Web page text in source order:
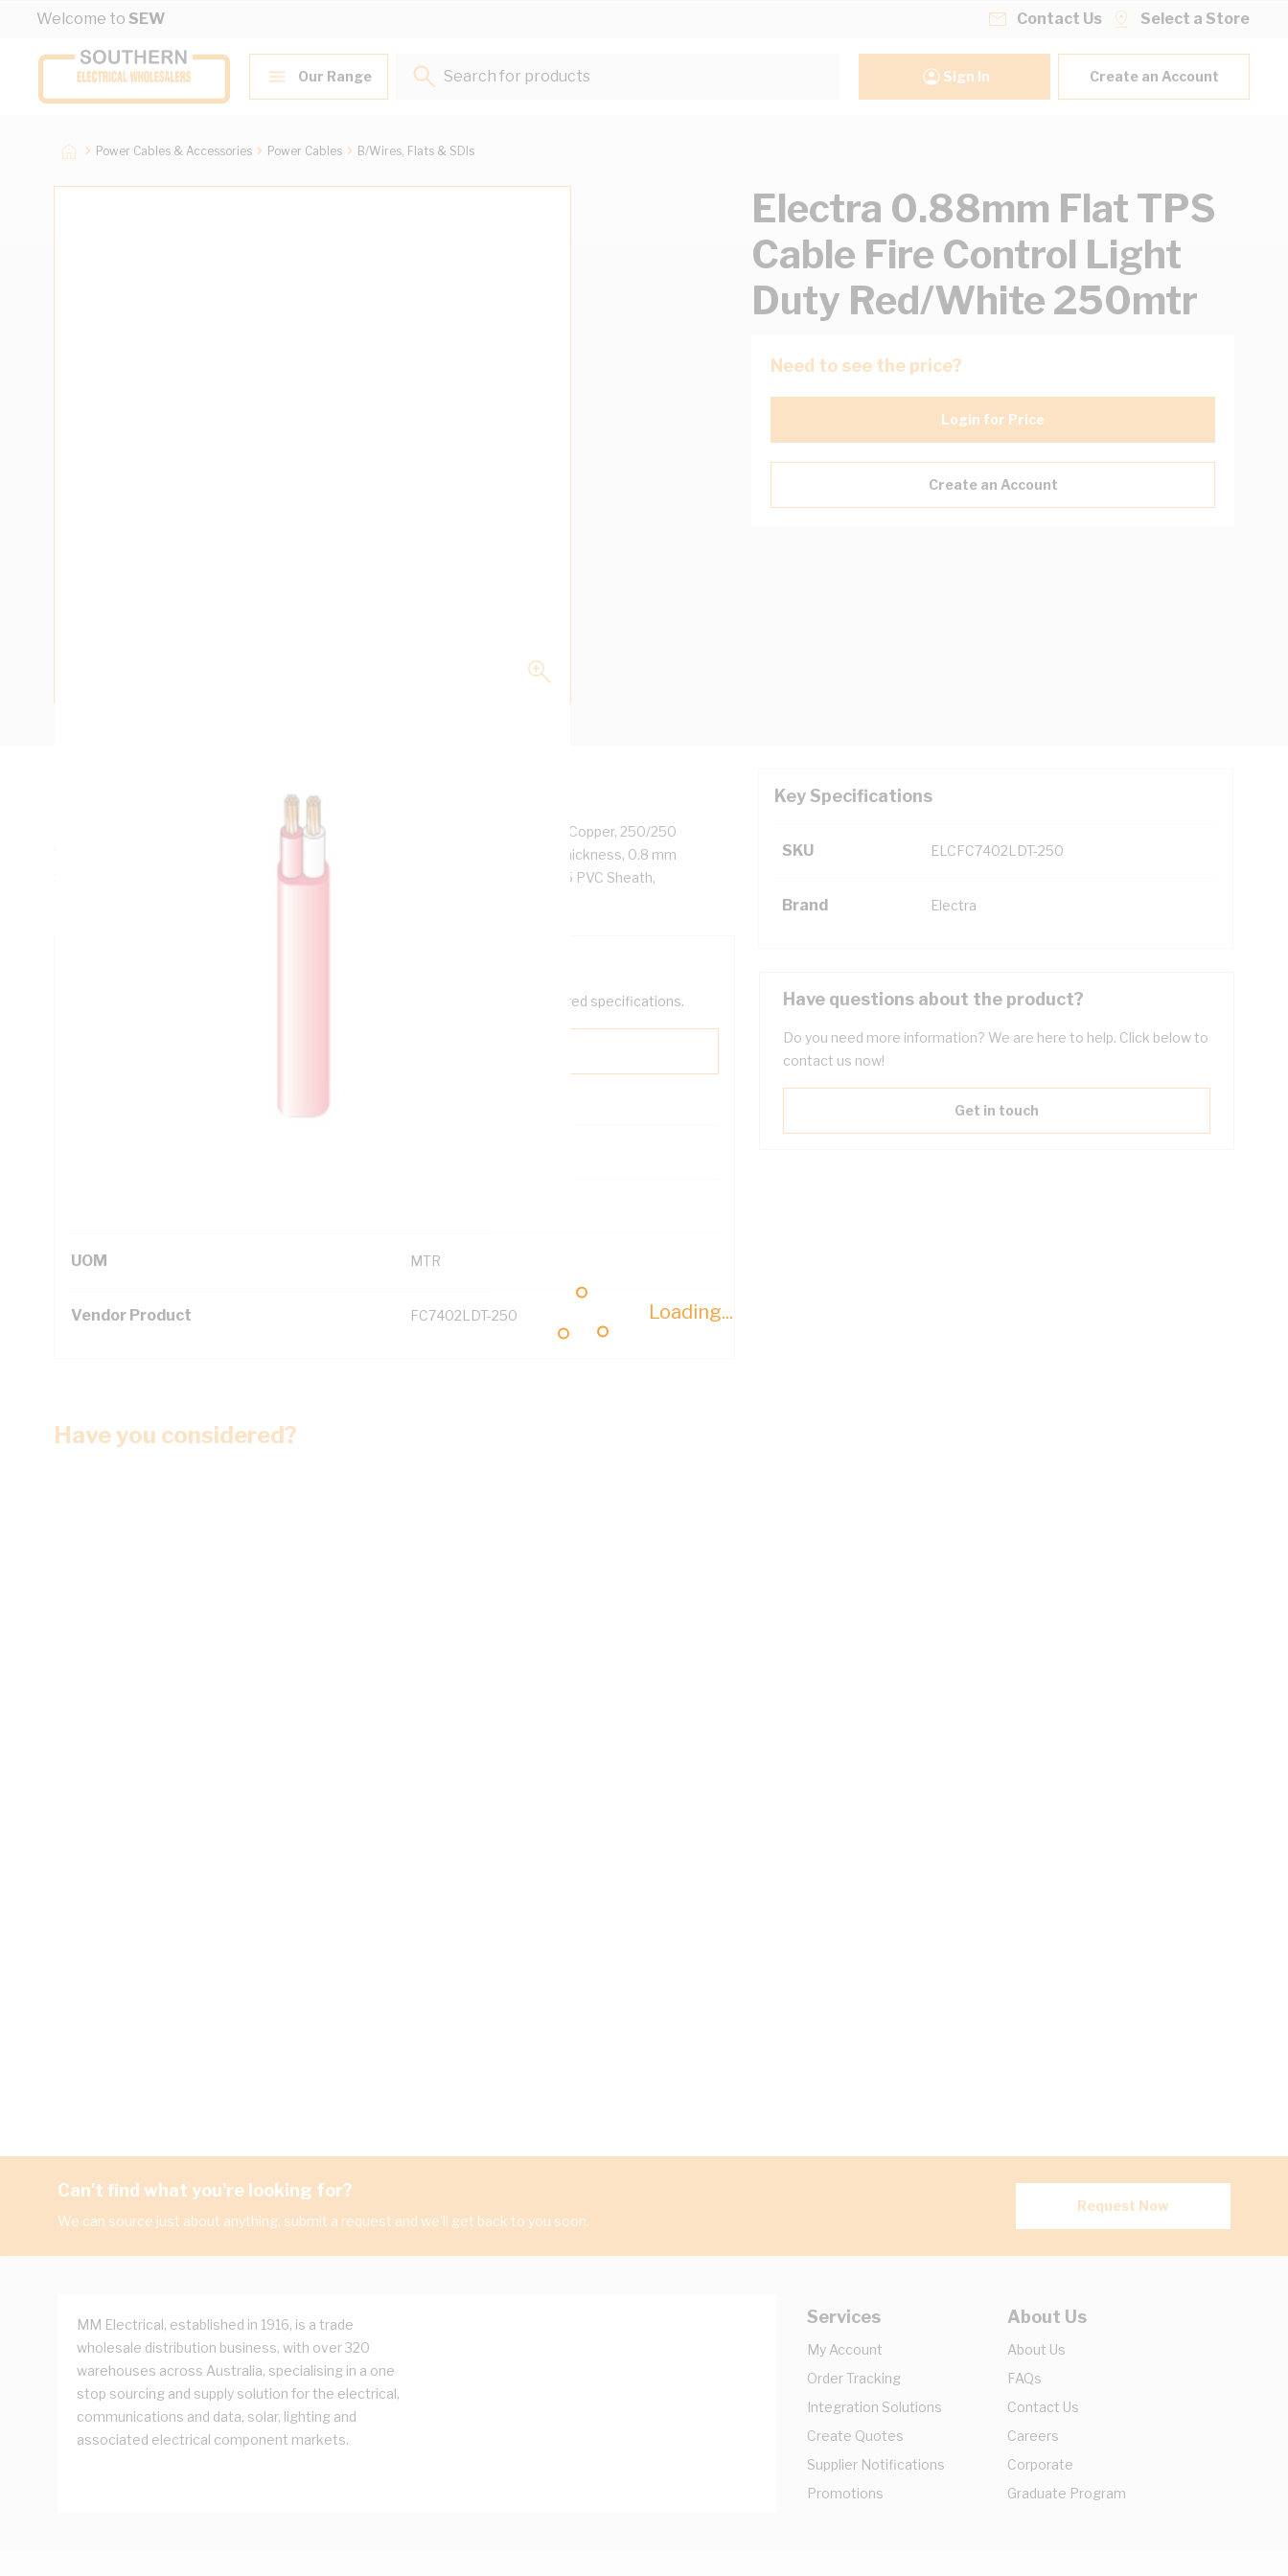
Skip to Content
Welcome to SEW
Loading...
Contact Us Select a Store
Our Range
Search for products...
Sign In Create an Account
Power Cables & Accessories Power Cables B/Wires, Flats & SDIs
Electra 0.88mm Flat TPS
Cable Fire Control Light
Duty Red/White 250mtr
Need to see the price?
Login for Price
Create an Account
Flat Twin Fire Control Cable, 2 Core, Light Duty Twisted, 0.88 mm, Plain Annealed Copper, 250/250
Volt, 10 Amp, 2x7/0.4 mm Strands, 6.4 mm Overall Diameter, 0.6 mm Insulation Thickness, 0.8 mm
Sheath Thickness, Conductor Resistance: 21.2 Ohm/km, V-75 PVC Insulation, V-75 PVC Sheath,
Key Specifications
SKU ELCFC7402LDT-250
Brand Electra
Looking for something specific? Search with keywords to help filter your required specifications.
UOM MTR
Vendor Product FC7402LDT-250
Have questions about the product?
Do you need more information? We are here to help. Click below to
contact us now!
Get in touch
Have you considered?
Can't find what you're looking for?
We can source just about anything, submit a request and we'll get back to you soon.
Request Now
MM Electrical, established in 1916, is a trade
wholesale distribution business, with over 320
warehouses across Australia, specialising in a one
stop sourcing and supply solution for the electrical,
communications and data, solar, lighting and
associated electrical component markets.
Services
My Account
Order Tracking
Integration Solutions
Create Quotes
Supplier Notifications
Promotions
About Us
About Us
FAQs
Contact Us
Careers
Corporate
Graduate Program